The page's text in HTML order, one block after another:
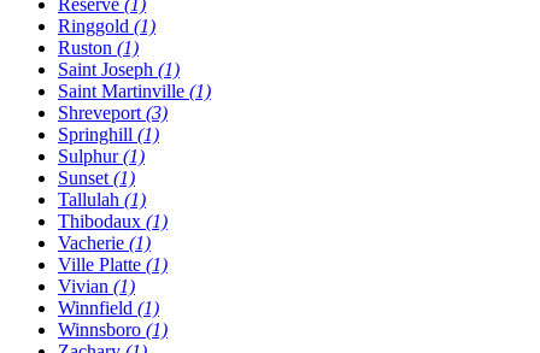
Reserve (1)
Ringgold (1)
Ruston (1)
Saint Joseph (1)
Saint Martinville (1)
Shreveport (3)
Springhill (1)
Sulphur(1)
Sunset (1)
Tallulah (1)
Thibodaux (1)
Vacherie (1)
Ville Platte (1)
Vivian (1)
Winnfield (1)
Winnsboro (1)